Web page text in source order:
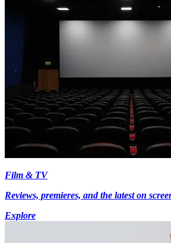
Film & TV
Reviews, premieres, and the latest on
Explore